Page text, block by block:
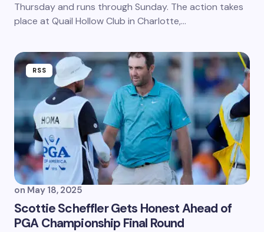
Thursday and runs through Sunday. The action takes
place at Quail Hollow Club in Charlotte,…
RSS
on May 18, 2025
Scottie Scheffler Gets Honest Ahead of
PGA Championship Final Round